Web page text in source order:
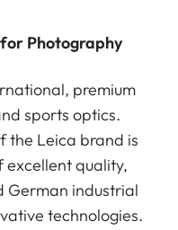
Photography
premium
sports optics.
the Leica brand is
quality,
German industrial
technologies.